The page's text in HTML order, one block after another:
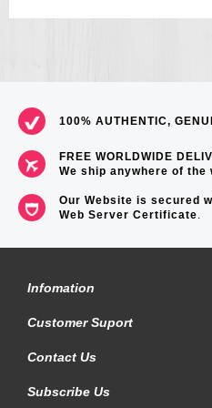
Case diameter: 45.5mm
100% AUTHENTIC,
FREE WORLDWIDE
We ship anywhere of the
Our Website is secured
Web Server Certificate.
Infomation
Customer Suport
Contact Us
Subscribe Us